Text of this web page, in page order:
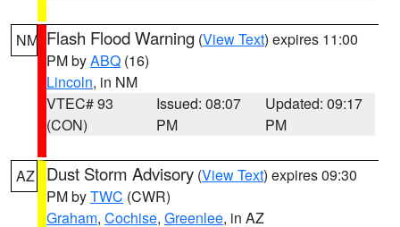
NM Flash Flood Warning (View Text) expires 11:00
PM byABQ (16)
Lincoln, in NM
VTEC# 93
(CON)
Issued: 08:07
PM
Updated: 09:17
PM
AZ Dust Storm Advisory (View Text) expires 09:30
PM byTWC (CWR)
Graham, Cochise, Greenlee, in AZ